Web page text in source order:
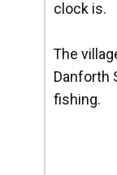
clock is.
The
Danforth
fishing.